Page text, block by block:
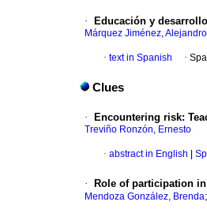
· Educación y
Márquez Jiménez, Alejandro
· text in Spanish ·
Clues
· Encountering risk:
Treviño Ronzón, Ernesto
· abstract in English
· Role of participation
Mendoza González, Brenda;